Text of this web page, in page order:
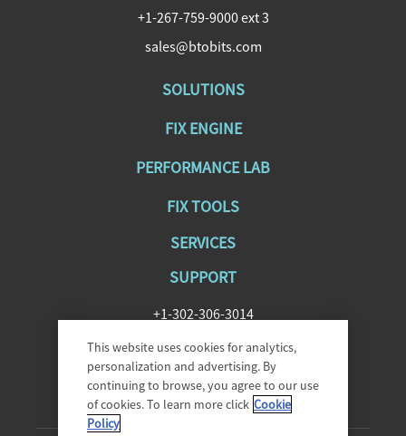
+1-267-759-9000 ext 3
sales@btobits.com
SOLUTIONS
FIX ENGINE
PERFORMANCE LAB
FIX TOOLS
SERVICES
SUPPORT
+1-302-306-3014
SupportFIXAntenna@epam.com
This website uses cookies for analytics,
personalization and advertising. By
continuing to browse, you agree to our use
of cookies. To learn more click Cookie
Policy